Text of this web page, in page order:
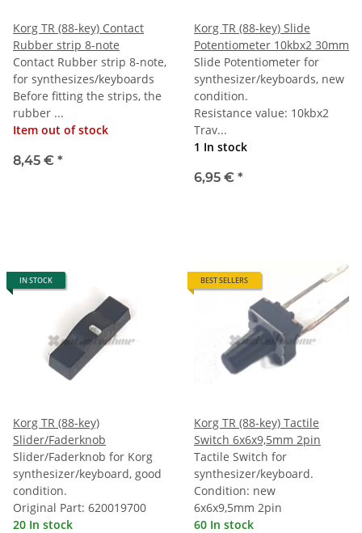
Korg TR (88-key) Contact
Rubber strip 8-note
Contact Rubber strip 8-note,
for synthesizes/keyboards
Before fitting the strips, the
rubber ...
Item out of stock
8,45 € *
Korg TR (88-key) Slide
Potentiometer 10kbx2 30mm
Slide Potentiometer for
synthesizer/keyboards, new
condition.
Resistance value: 10kbx2
Trav...
1 In stock
6,95 € *
IN STOCK
Korg TR (88-key)
Slider/Faderknob
Slider/Faderknob for Korg
synthesizer/keyboard, good
condition.
Original Part: 620019700
20 In stock
BEST SELLERS
Korg TR (88-key) Tactile
Switch 6x6x9,5mm 2pin
Tactile Switch for
synthesizer/keyboard.
Condition: new
6x6x9,5mm 2pin
60 In stock